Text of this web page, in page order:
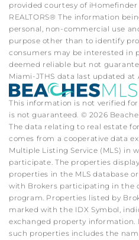
provided courtesy of
REALTORS® The information
personal, non-commercial use
purpose other than to identify
consumers may be interested in
deemed reliable but not
Miami-JTHS data last updated at
This information is not verified
is not guaranteed. © 2026
The data relating to real estate
comes from a cooperative data
Multiple Listing Service (MLS) in
participate. The properties
properties in the MLS database
with Brokers participating in the
program. Properties listed by
marked with the IDX Symbol,
exchanged property
such properties includes the